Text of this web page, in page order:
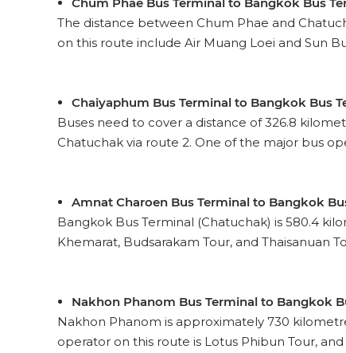
The distance between Chum Phae and
on this route include Air Muang Loei and Sun
Chaiyaphum Bus Terminal to Bangkok Bus
Buses need to cover a distance of 326.8
Chatuchak via route 2. One of the major bus
Amnat Charoen Bus Terminal to Bangkok
Bangkok Bus Terminal (Chatuchak) is 580.4
Khemarat, Budsarakam Tour, and Thaisanuan
Nakhon Phanom Bus Terminal to Bangkok
Nakhon Phanom is approximately 730
operator on this route is Lotus Phibun Tour,